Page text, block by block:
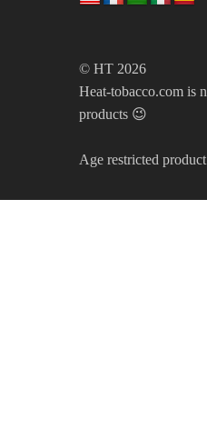
© HT 2026
Heat-tobacco.com is
products 😉
Age restricted